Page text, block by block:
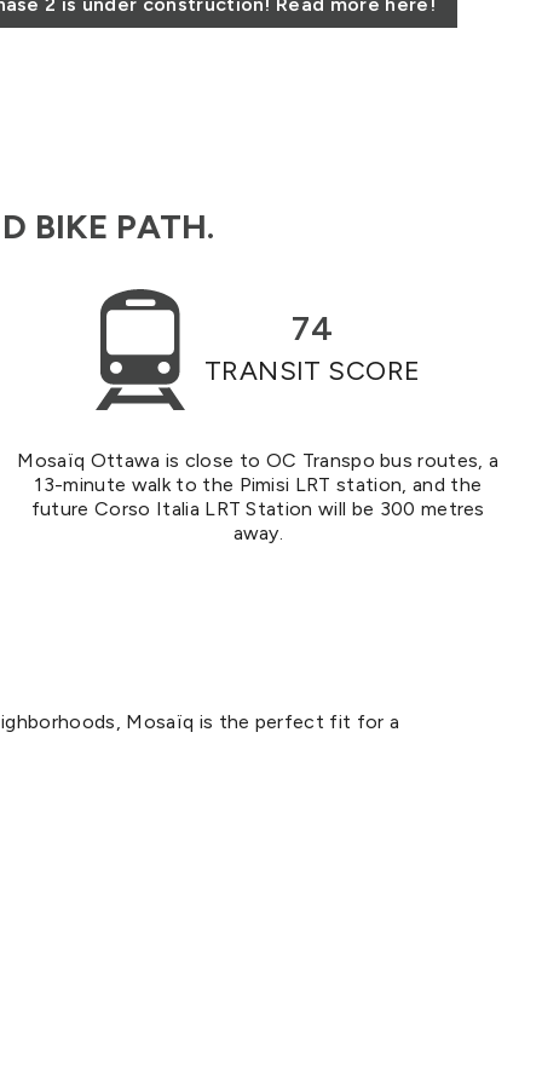
BIKE PATH.
74
TRANSIT SCORE
Mosaïq Ottawa is close to OC Transpo bus routes, a
13-minute walk to the Pimisi LRT station, and the
future Corso Italia LRT Station will be 300 metres
away.
Mosaïq is the perfect fit for a